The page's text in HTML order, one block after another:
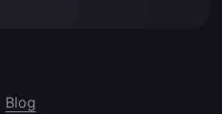
Blog